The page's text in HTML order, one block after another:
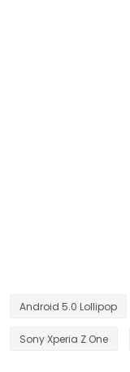
Android 5.0 Lollipop
Sony Xperia Z One